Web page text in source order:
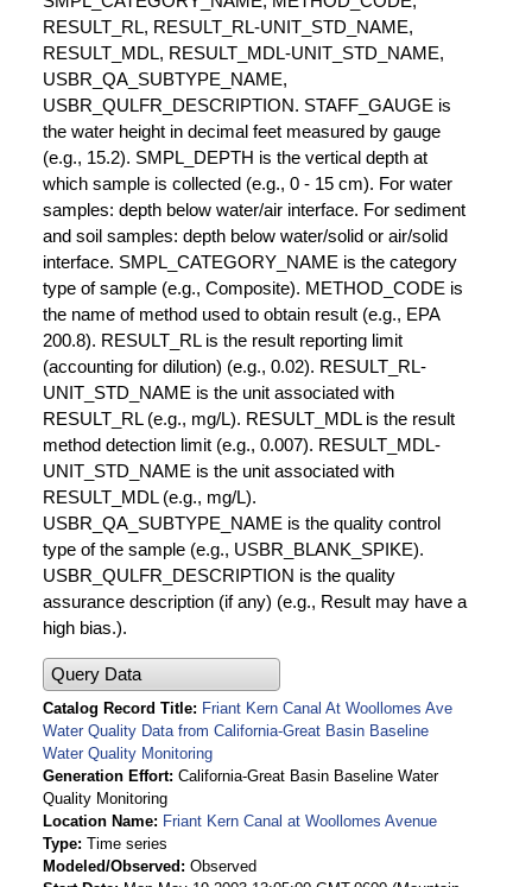
RESULT_RL, RESULT_RL-UNIT_STD_NAME,
RESULT_MDL, RESULT_MDL-UNIT_STD_NAME,
USBR_QA_SUBTYPE_NAME,
USBR_QULFR_DESCRIPTION. STAFF_GAUGE is
the water height in decimal feet measured by gauge
(e.g., 15.2). SMPL_DEPTH is the vertical depth at
which sample is collected (e.g., 0 - 15 cm). For water
samples: depth below water/air interface. For sediment
and soil samples: depth below water/solid or air/solid
interface. SMPL_CATEGORY_NAME is the category
type of sample (e.g., Composite). METHOD_CODE is
the name of method used to obtain result (e.g., EPA
200.8). RESULT_RL is the result reporting limit
(accounting for dilution) (e.g., 0.02). RESULT_RL-
UNIT_STD_NAME is the unit associated with
RESULT_RL (e.g., mg/L). RESULT_MDL is the result
method detection limit (e.g., 0.007). RESULT_MDL-
UNIT_STD_NAME is the unit associated with
RESULT_MDL (e.g., mg/L).
USBR_QA_SUBTYPE_NAME is the quality control
type of the sample (e.g., USBR_BLANK_SPIKE).
USBR_QULFR_DESCRIPTION is the quality
assurance description (if any) (e.g., Result may have a
high bias.).
Query Data
Catalog Record Title
Friant Kern Canal At Woollomes Ave
Water Quality Data from California-Great Basin Baseline
Water Quality Monitoring
Generation Effort California-Great Basin Baseline Water
Quality Monitoring
Location Name
Friant Kern Canal at Woollomes Avenue
Type Time series
Modeled/Observed
Observed